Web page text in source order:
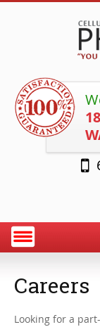
Careers
Looking for a